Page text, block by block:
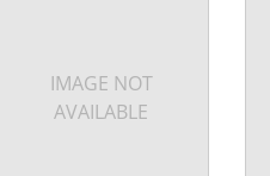
IMAGE NOT
AVAILABLE